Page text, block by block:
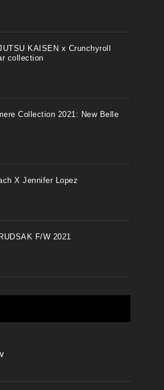
KAISEN x Crunchyroll
collection
Collection 2021: New Belle
X Jennifer Lopez
F/W 2021